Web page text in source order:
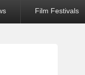
Film Festivals